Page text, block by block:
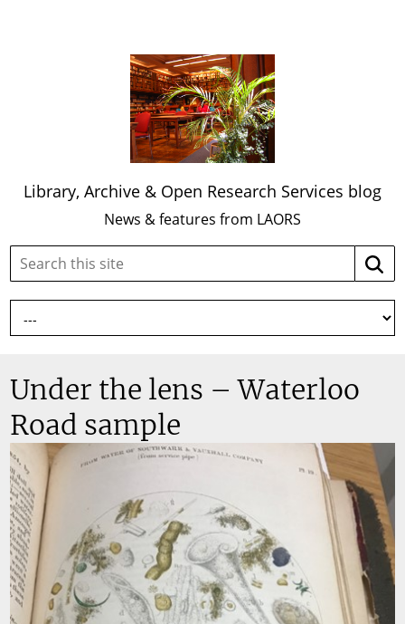
Library, Archive & Open Research Services blog
News & features from LAORS
Search
site:
Under the lens – Waterloo
Road sample